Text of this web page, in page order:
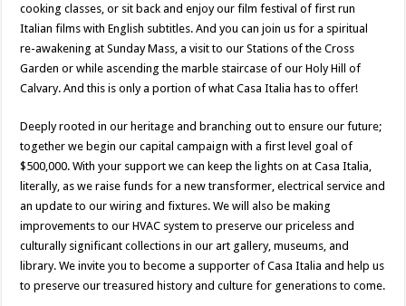
cooking classes, or sit back and enjoy our film festival of first run
Italian films with English subtitles. And you can join us for a spiritual
re-awakening at Sunday Mass, a visit to our Stations of the Cross
Garden or while ascending the marble staircase of our Holy Hill of
Calvary. And this is only a portion of what Casa Italia has to offer!
Deeply rooted in our heritage and branching out to ensure our future;
together we begin our capital campaign with a first level goal of
$500,000. With your support we can keep the lights on at Casa Italia,
literally, as we raise funds for a new transformer, electrical service and
an update to our wiring and fixtures. We will also be making
improvements to our HVAC system to preserve our priceless and
culturally significant collections in our art gallery, museums, and
library. We invite you to become a supporter of Casa Italia and help us
to preserve our treasured history and culture for generations to come.